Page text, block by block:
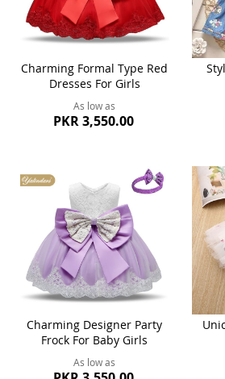
Charming Formal Type Red
Dresses For Girls
As low as
PKR 3,550.00
Charming Designer Party
Frock For Baby Girls
As low as